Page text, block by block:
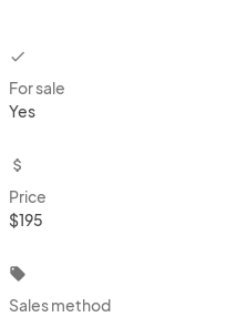
checkbox
For sale
Yes
attach_money
Price
$195
local_offer
Sales method